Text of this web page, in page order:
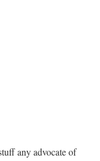
any advocate of